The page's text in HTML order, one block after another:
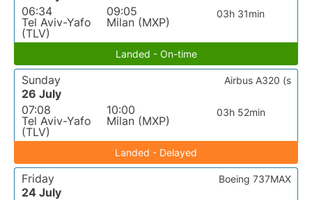
06:34
Tel Aviv-Yafo
(TLV)
09:05
Milan (MXP)
03h 31min
Landed - On-time
Sunday
26 July
07:08
Tel Aviv-Yafo
(TLV)
10:00
Milan (MXP)
03h 52min
Airbus A320 (s
Landed - Delayed
Friday
24 July
Boeing 737MAX